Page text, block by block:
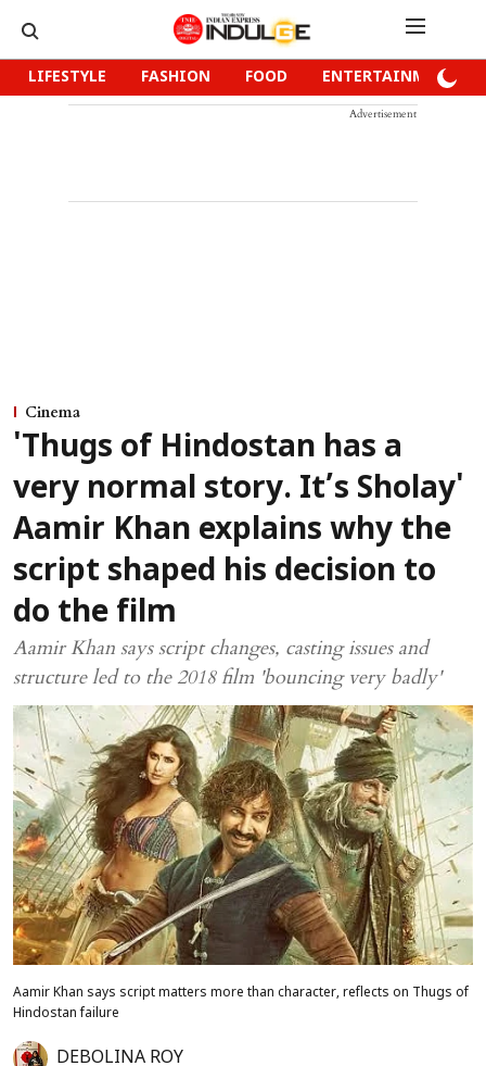
LIFESTYLE FASHION FOOD ENTERTAINMENT
Advertisement
Cinema
'Thugs of Hindostan has a
very normal story. It’s Sholay'
Aamir Khan explains why the
script shaped his decision to
do the film
Aamir Khan says script changes, casting issues and
structure led to the 2018 film 'bouncing very badly'
Aamir Khan says script matters more than character, reflects on Thugs of
Hindostan failure
DEBOLINA ROY